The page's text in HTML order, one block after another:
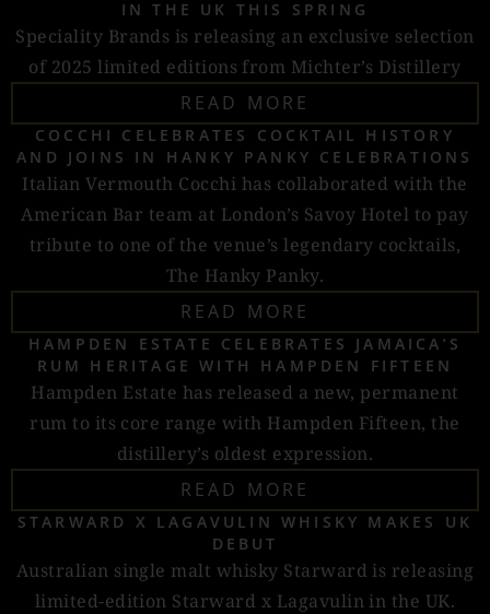
IN THE UK THIS SPRING
Speciality Brands is releasing an exclusive selection
of 2025 limited editions from Michter’s Distillery
READ MORE
COCCHI CELEBRATES COCKTAIL HISTORY
AND JOINS IN HANKY PANKY CELEBRATIONS
Italian Vermouth Cocchi has collaborated with the
American Bar team at London’s Savoy Hotel to pay
tribute to one of the venue’s legendary cocktails,
The Hanky Panky.
READ MORE
HAMPDEN ESTATE CELEBRATES JAMAICA’S
RUM HERITAGE WITH HAMPDEN FIFTEEN
Hampden Estate has released a new, permanent
rum to its core range with Hampden Fifteen, the
distillery’s oldest expression.
READ MORE
STARWARD X LAGAVULIN WHISKY MAKES UK
DEBUT
Australian single malt whisky Starward is releasing
limited-edition Starward x Lagavulin in the UK.